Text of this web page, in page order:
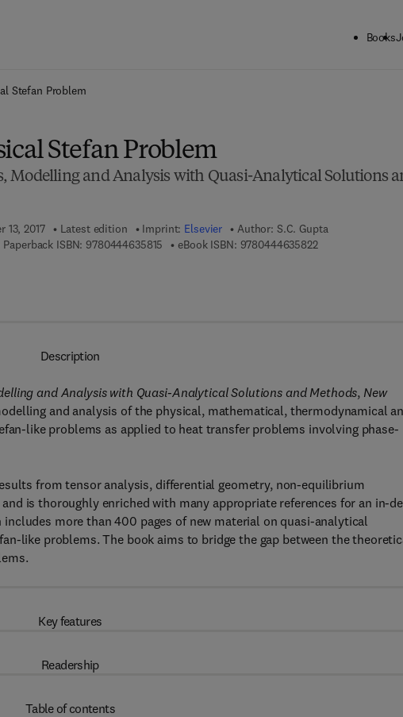
Books
Stefan Problem
Stefan Problem
Modelling and Analysis with Quasi-Analytical Solutions
13, 2017 Latest edition Imprint: Elsevier Author: S.C. Gupta
Paperback ISBN: 9780444635815 9 7 8 - 0 - 4 4 4 - 6 3 5 8 1 - 5
eBook ISBN: 97804446358229 7 8 - 0 - 4 4 4 -
Description
and Analysis with Quasi-Analytical Solutions and Methods, New
and analysis of the physical, mathematical, thermodynamical
like problems as applied to heat transfer problems involving phase-
from tensor analysis, differential geometry, non-equilibrium
is thoroughly enriched with many appropriate references for an in-
more than 400 pages of new material on quasi-analytical
like problems. The book aims to bridge the gap between the
Key features
Readership
Table of contents